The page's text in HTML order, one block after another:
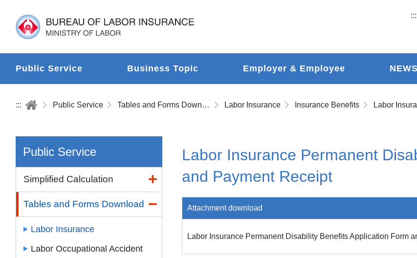
:::
Public Service Business Topic Employer & Employee NEWS
::: Public Service Tables and Forms Download Labor Insurance Insurance Benefits
Public Service
Simplified Calculation
Tables and Forms Download
Labor Insurance
Labor Occupational Accident
Labor Insurance Permanent
and Payment Receipt
Attachment download
Labor Insurance Permanent Disability Benefits Application Form